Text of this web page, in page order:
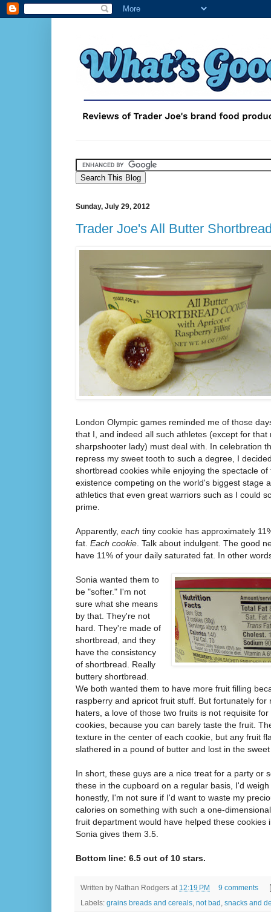
Sunday, July 29, 2012
Trader Joe's All Butter
London Olympic games reminded me of those
that I, and indeed all such athletes (except for that
sharpshooter lady) must deal with. In celebration
repress my sweet tooth to such a degree, I
shortbread cookies while enjoying the spectacle
existence competing on the world's biggest stage
athletics that even great warriors such as I could
prime.
Apparently, each tiny cookie has approximately
fat. Each cookie . Talk about indulgent. The good
have 11% of your daily saturated fat. In other
Sonia wanted them to
be "softer." I'm not
sure what she means
by that. They're not
hard. They're made of
shortbread, and they
have the consistency
of shortbread. Really
buttery shortbread.
We both wanted them to have more fruit filling
raspberry and apricot fruit stuff. But fortunately for
haters, a love of those two fruits is not requisite
cookies, because you can barely taste the fruit.
texture in the center of each cookie, but any fruit
slathered in a pound of butter and lost in the
In short, these guys are a nice treat for a party or
these in the cupboard on a regular basis, I'd
honestly, I'm not sure if I'd want to waste my
calories on something with such a one-
fruit department would have helped these cookies
Sonia gives them 3.5.
Bottom line: 6.5 out of 10 stars.
Written by Nathan Rodgers at 12:19 PM
9 comments
Labels: grains breads and cereals, not bad , snacks and